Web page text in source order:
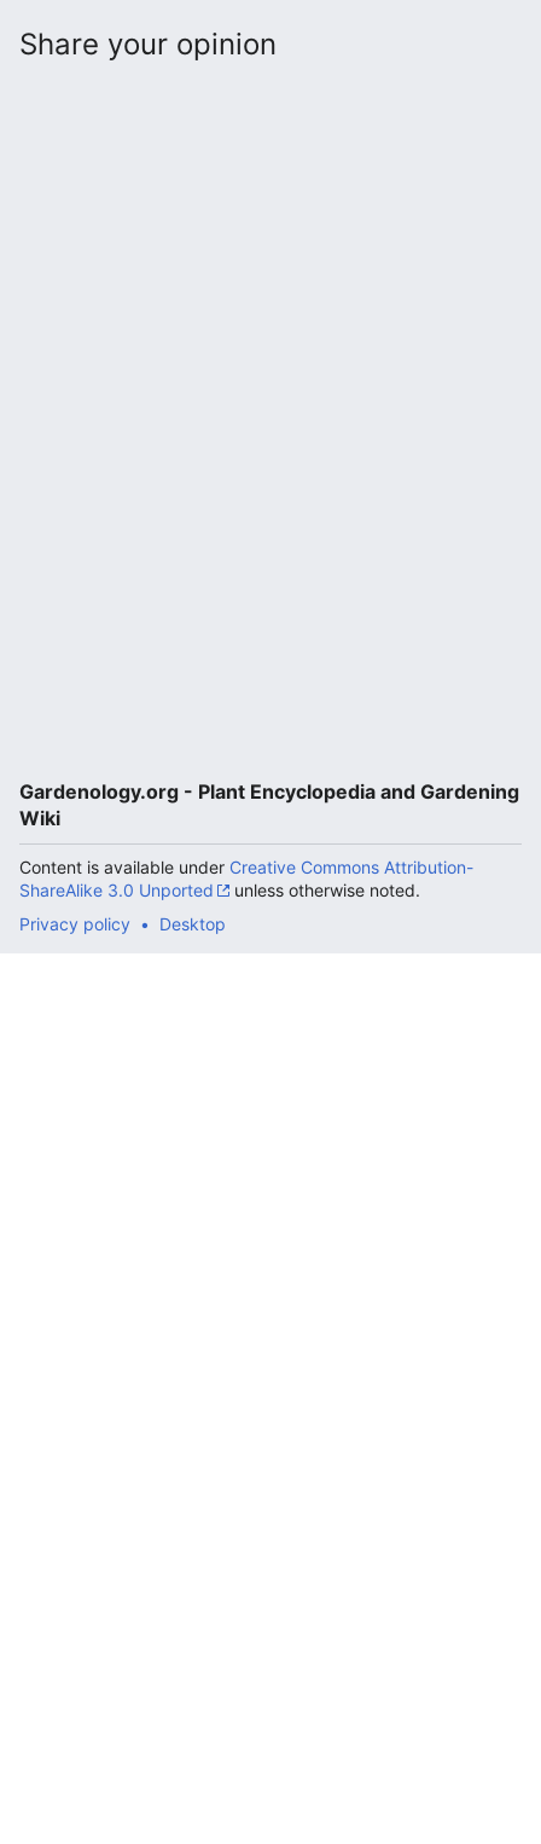
Share your opinion
Gardenology.org - Plant Encyclopedia and Gardening
Wiki
Content is available under Creative Commons Attribution-
ShareAlike 3.0 Unported
unless otherwise noted.
Privacy policy
Desktop